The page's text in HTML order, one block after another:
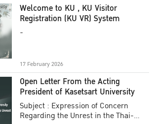
Welcome to KU , KU Visitor
Registration (KU VR) System
-
17 February 2026
Open Letter From the Acting
President of Kasetsart University
Subject : Expression of Concern
Regarding the Unrest in the Thai-